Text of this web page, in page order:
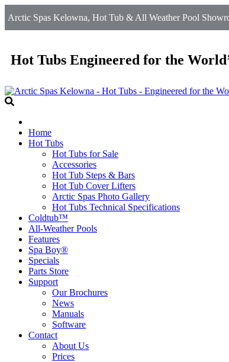
Arctic Spas Kelowna, Hot Tub & All Weather Pool
Hot Tubs Engineered for the
Home
Hot Tubs
Hot Tubs for Sale
Accessories
Hot Tub Steps & Bars
Hot Tub Cover Lifters
Arctic Spas Photo Gallery
Hot Tubs Technical Specifications
Coldtub™
All-Weather Pools
Features
Spa Boy®
Specials
Parts Store
Support
Our Brochures
News
Manuals
Software
Contact
About Us
Prices